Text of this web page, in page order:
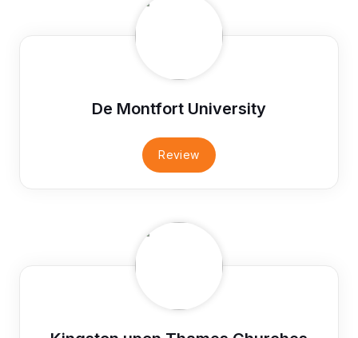
De Montfort University
Review